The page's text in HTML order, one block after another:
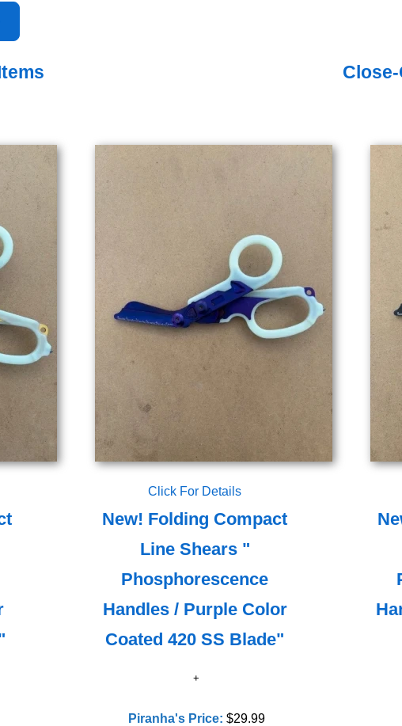
Click For Details
New! Folding Compact
Line Shears "
Phosphorescence
Handles / Purple Color
Coated 420 SS Blade"
Piranha's Price: $29.99